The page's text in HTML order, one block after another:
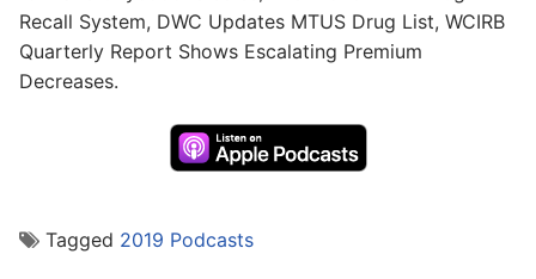
Recall System, DWC Updates MTUS Drug List, WCIRB
Quarterly Report Shows Escalating Premium
Decreases.
Tagged 2019 Podcasts